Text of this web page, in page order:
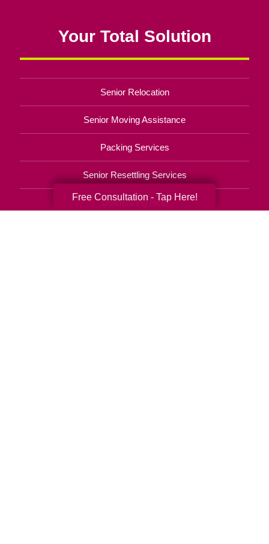
Your Total Solution
Senior Relocation
Senior Moving Assistance
Packing Services
Senior Resettling Services
Downsizing Help
Free Consultation - Tap Here!